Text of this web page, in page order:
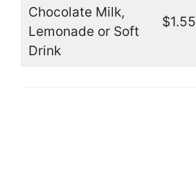
Chocolate Milk,
Lemonade or Soft
Drink
$1.55